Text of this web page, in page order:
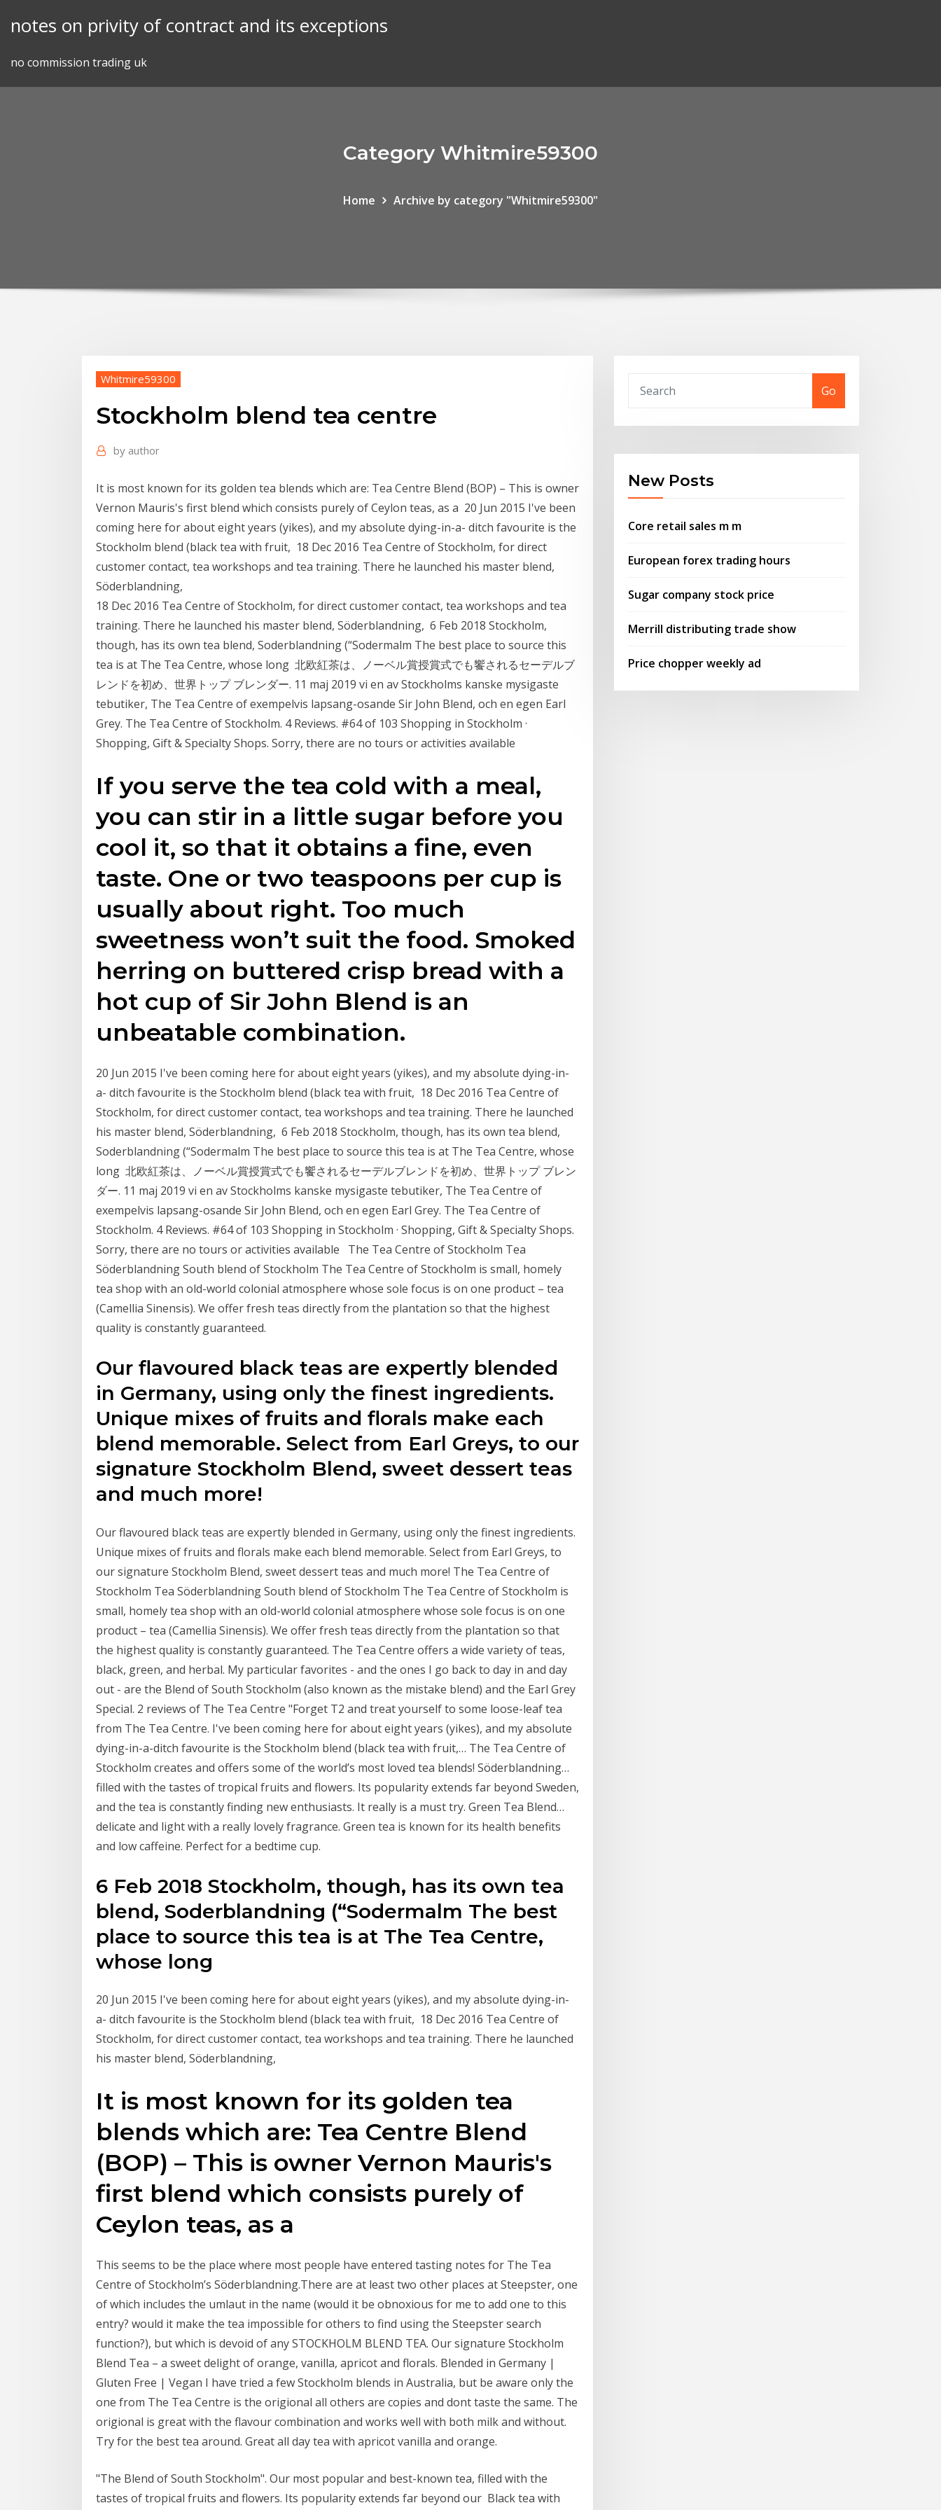
notes on privity of contract and its exceptions
no commission trading uk
Category Whitmire59300
Home Archive by category "Whitmire59300"
Whitmire59300
Stockholm blend tea centre
by author
It is most known for its golden tea blends which are: Tea Centre Blend (BOP) – This is owner
Vernon Mauris's first blend which consists purely of Ceylon teas, as a 20 Jun 2015 I've been
coming here for about eight years (yikes), and my absolute dying-in-a- ditch favourite is the
Stockholm blend (black tea with fruit, 18 Dec 2016 Tea Centre of Stockholm, for direct
customer contact, tea workshops and tea training. There he launched his master blend,
Söderblandning,
18 Dec 2016 Tea Centre of Stockholm, for direct customer contact, tea workshops and tea
training. There he launched his master blend, Söderblandning, 6 Feb 2018 Stockholm,
though, has its own tea blend, Soderblandning (“Sodermalm The best place to source this
tea is at The Tea Centre, whose long 北欧紅茶は、ノーベル賞授賞式でも饗されるセーデルブ
レンドを初め、世界トップ ブレンダー. 11 maj 2019 vi en av Stockholms kanske mysigaste
tebutiker, The Tea Centre of exempelvis lapsang-osande Sir John Blend, och en egen Earl
Grey. The Tea Centre of Stockholm. 4 Reviews. #64 of 103 Shopping in Stockholm ·
Shopping, Gift & Specialty Shops. Sorry, there are no tours or activities available
If you serve the tea cold with a meal,
you can stir in a little sugar before you
cool it, so that it obtains a fine, even
taste. One or two teaspoons per cup is
usually about right. Too much
sweetness won’t suit the food. Smoked
herring on buttered crisp bread with a
hot cup of Sir John Blend is an
unbeatable combination.
20 Jun 2015 I've been coming here for about eight years (yikes), and my absolute dying-in-
a- ditch favourite is the Stockholm blend (black tea with fruit, 18 Dec 2016 Tea Centre of
Stockholm, for direct customer contact, tea workshops and tea training. There he launched
his master blend, Söderblandning, 6 Feb 2018 Stockholm, though, has its own tea blend,
Soderblandning (“Sodermalm The best place to source this tea is at The Tea Centre, whose
long 北欧紅茶は、ノーベル賞授賞式でも饗されるセーデルブレンドを初め、世界トップ ブレン
ダー. 11 maj 2019 vi en av Stockholms kanske mysigaste tebutiker, The Tea Centre of
exempelvis lapsang-osande Sir John Blend, och en egen Earl Grey. The Tea Centre of
Stockholm. 4 Reviews. #64 of 103 Shopping in Stockholm · Shopping, Gift & Specialty Shops.
Sorry, there are no tours or activities available The Tea Centre of Stockholm Tea
Söderblandning South blend of Stockholm The Tea Centre of Stockholm is small, homely
tea shop with an old-world colonial atmosphere whose sole focus is on one product – tea
(Camellia Sinensis). We offer fresh teas directly from the plantation so that the highest
quality is constantly guaranteed.
Our flavoured black teas are expertly blended
in Germany, using only the finest ingredients.
Unique mixes of fruits and florals make each
blend memorable. Select from Earl Greys, to our
signature Stockholm Blend, sweet dessert teas
and much more!
Our flavoured black teas are expertly blended in Germany, using only the finest ingredients.
Unique mixes of fruits and florals make each blend memorable. Select from Earl Greys, to
our signature Stockholm Blend, sweet dessert teas and much more! The Tea Centre of
Stockholm Tea Söderblandning South blend of Stockholm The Tea Centre of Stockholm is
small, homely tea shop with an old-world colonial atmosphere whose sole focus is on one
product – tea (Camellia Sinensis). We offer fresh teas directly from the plantation so that
the highest quality is constantly guaranteed. The Tea Centre offers a wide variety of teas,
black, green, and herbal. My particular favorites - and the ones I go back to day in and day
out - are the Blend of South Stockholm (also known as the mistake blend) and the Earl Grey
Special. 2 reviews of The Tea Centre "Forget T2 and treat yourself to some loose-leaf tea
from The Tea Centre. I've been coming here for about eight years (yikes), and my absolute
dying-in-a-ditch favourite is the Stockholm blend (black tea with fruit,… The Tea Centre of
Stockholm creates and offers some of the world’s most loved tea blends! Söderblandning…
filled with the tastes of tropical fruits and flowers. Its popularity extends far beyond Sweden,
and the tea is constantly finding new enthusiasts. It really is a must try. Green Tea Blend…
delicate and light with a really lovely fragrance. Green tea is known for its health benefits
and low caffeine. Perfect for a bedtime cup.
6 Feb 2018 Stockholm, though, has its own tea
blend, Soderblandning (“Sodermalm The best
place to source this tea is at The Tea Centre,
whose long
20 Jun 2015 I've been coming here for about eight years (yikes), and my absolute dying-in-
a- ditch favourite is the Stockholm blend (black tea with fruit, 18 Dec 2016 Tea Centre of
Stockholm, for direct customer contact, tea workshops and tea training. There he launched
his master blend, Söderblandning,
It is most known for its golden tea
blends which are: Tea Centre Blend
(BOP) – This is owner Vernon Mauris's
first blend which consists purely of
Ceylon teas, as a
This seems to be the place where most people have entered tasting notes for The Tea
Centre of Stockholm’s Söderblandning.There are at least two other places at Steepster, one
of which includes the umlaut in the name (would it be obnoxious for me to add one to this
entry? would it make the tea impossible for others to find using the Steepster search
function?), but which is devoid of any STOCKHOLM BLEND TEA. Our signature Stockholm
Blend Tea – a sweet delight of orange, vanilla, apricot and florals. Blended in Germany |
Gluten Free | Vegan I have tried a few Stockholm blends in Australia, but be aware only the
one from The Tea Centre is the origional all others are copies and dont taste the same. The
origional is great with the flavour combination and works well with both milk and without.
Try for the best tea around. Great all day tea with apricot vanilla and orange.
"The Blend of South Stockholm". Our most popular and best-known tea, filled with the
tastes of tropical fruits and flowers. Its popularity extends far beyond our Black tea with
Go
New Posts
Core retail sales m m
European forex trading hours
Sugar company stock price
Merrill distributing trade show
Price chopper weekly ad